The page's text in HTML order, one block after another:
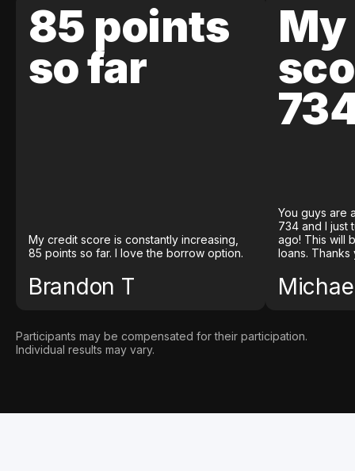
85 points
so far
My credit score is constantly increasing,
85 points so far. I love the borrow option.
Brandon T
You guys are
734 and I just
ago! This will
loans. Thanks
Participants may be compensated for their participation.
Individual results may vary.